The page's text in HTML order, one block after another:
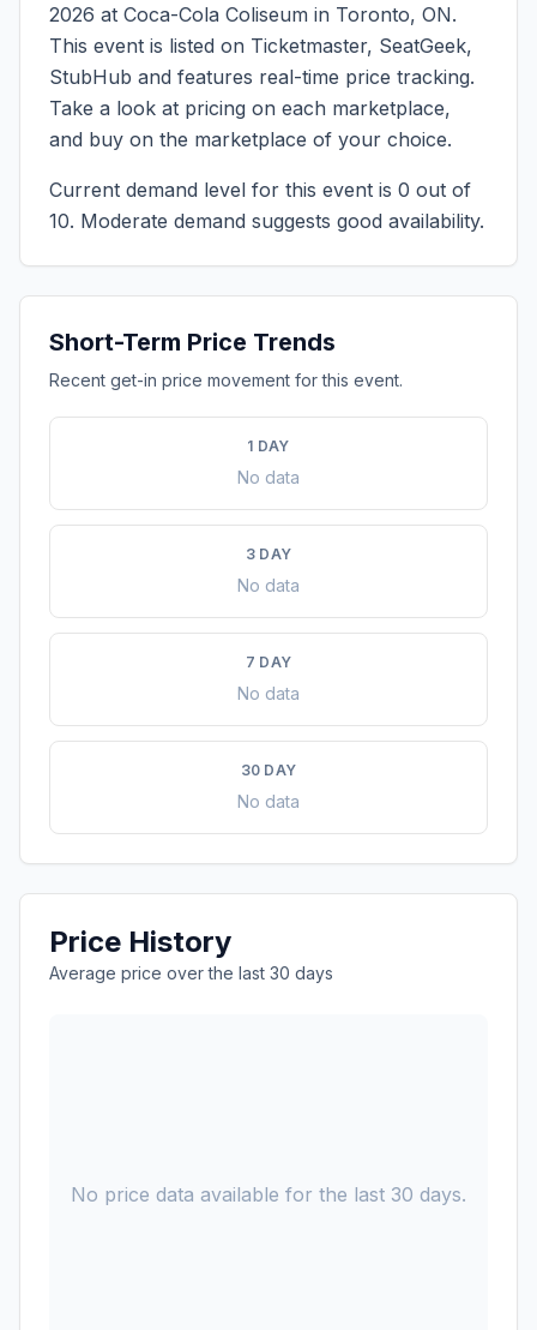
2026 at Coca-Cola Coliseum in Toronto, ON.
This event is listed on Ticketmaster, SeatGeek,
StubHub and features real-time price tracking.
Take a look at pricing on each marketplace,
and buy on the marketplace of your choice.
Current demand level for this event is 0 out of
10. Moderate demand suggests good availability.
Short-Term Price Trends
Recent get-in price movement for this event.
1 DAY
No data
3 DAY
No data
7 DAY
No data
30 DAY
No data
Price History
Average price over the last 30 days
No price data available for the last 30 days.